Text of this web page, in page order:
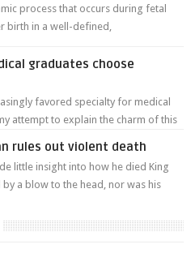
process that occurs during fetal
birth in a well-defined,
graduates choose
favored specialty for medical
attempt to explain the charm of this
rules out violent death
little insight into how he died King
a blow to the head, nor was his